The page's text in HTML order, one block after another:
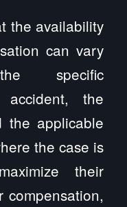
the availability
can vary
specific
the
the applicable
the case is
their
compensation,